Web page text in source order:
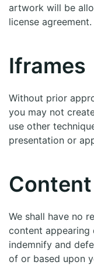
artwork will be
license agreement.
Iframes
Without prior
you may not
use other
presentation or
We shall have no
content appearing
indemnify and
of or based upon